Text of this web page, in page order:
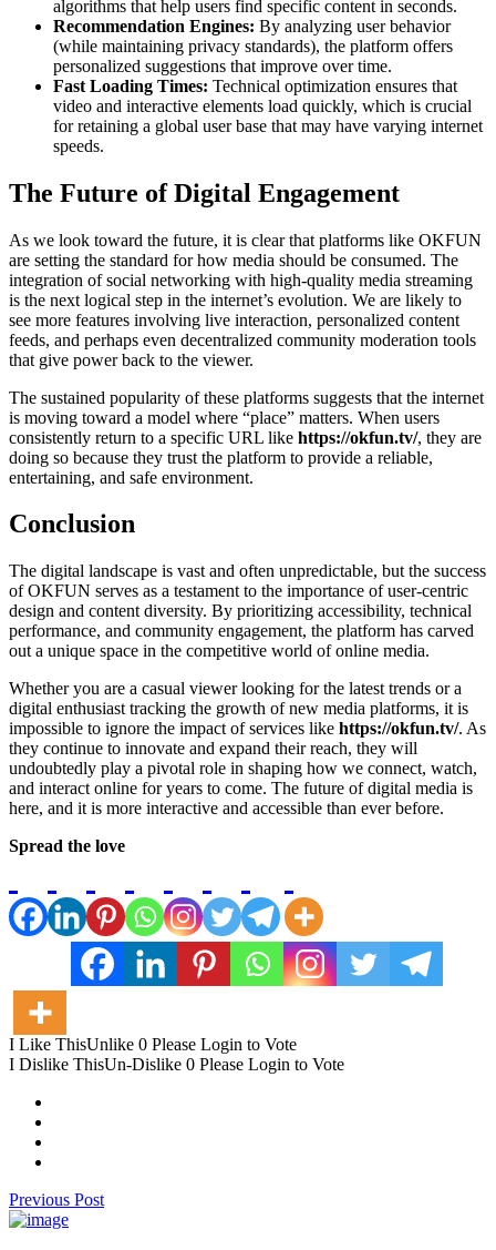
algorithms that help users find specific content in seconds.
Recommendation Engines: By analyzing user behavior
(while maintaining privacy standards), the platform offers
personalized suggestions that improve over time.
Fast Loading Times: Technical optimization ensures that
video and interactive elements load quickly, which is crucial
for retaining a global user base that may have varying internet
speeds.
The Future of Digital Engagement
As we look toward the future, it is clear that platforms like OKFUN
are setting the standard for how media should be consumed. The
integration of social networking with high-quality media streaming
is the next logical step in the internet’s evolution. We are likely to
see more features involving live interaction, personalized content
feeds, and perhaps even decentralized community moderation tools
that give power back to the viewer.
The sustained popularity of these platforms suggests that the internet
is moving toward a model where “place” matters. When users
consistently return to a specific URL like https://okfun.tv/, they are
doing so because they trust the platform to provide a reliable,
entertaining, and safe environment.
Conclusion
The digital landscape is vast and often unpredictable, but the success
of OKFUN serves as a testament to the importance of user-centric
design and content diversity. By prioritizing accessibility, technical
performance, and community engagement, the platform has carved
out a unique space in the competitive world of online media.
Whether you are a casual viewer looking for the latest trends or a
digital enthusiast tracking the growth of new media platforms, it is
impossible to ignore the impact of services like https://okfun.tv/. As
they continue to innovate and expand their reach, they will
undoubtedly play a pivotal role in shaping how we connect, watch,
and interact online for years to come. The future of digital media is
here, and it is more interactive and accessible than ever before.
Spread the love
I Like ThisUnlike 0 Please Login to Vote
I Dislike ThisUn-Dislike 0 Please Login to Vote
Previous Post